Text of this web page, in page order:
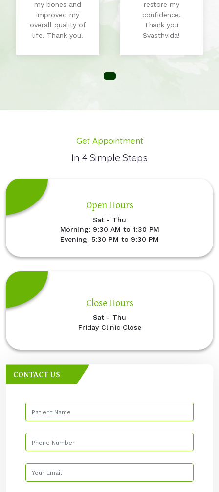
my bones and
improved my
overall quality of
life. Thank you!
restore my
confidence.
Thank you
Svasthvida!
Get Appointment
In 4 Simple Steps
Open Hours
Sat - Thu
Morning: 9:30 AM to 1:30 PM
Evening: 5:30 PM to 9:30 PM
Close Hours
Sat - Thu
Friday Clinic Close
CONTACT US